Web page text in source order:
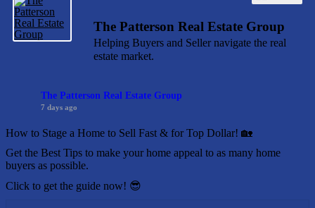
The Patterson Real Estate Group
Helping Buyers and Seller navigate the real
estate market.
The Patterson Real Estate Group
7 days ago
How to Stage a Home to Sell Fast & for Top Dollar! 🏡
Get the Best Tips to make your home appeal to as many home
buyers as possible.
Click to get the guide now! 😎